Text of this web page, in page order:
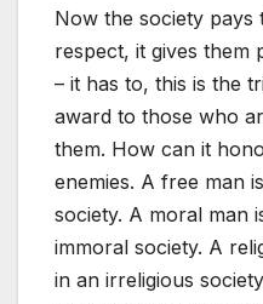
Now the society pays
respect, it gives them
– it has to, this is the
award to those who
them. How can it
enemies. A free man
society. A moral man
immoral society. A
in an irreligious